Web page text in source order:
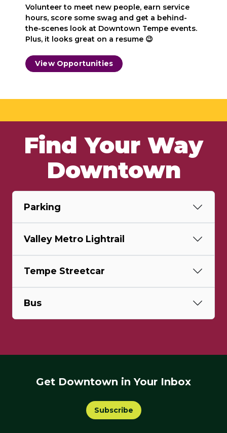
Volunteer to meet new people, earn service
hours, score some swag and get a behind-
the-scenes look at Downtown Tempe events.
Plus, it looks great on a resume 😉
View Opportunities
Find Your Way
Downtown
Parking
Valley Metro Lightrail
Tempe Streetcar
Bus
Get Downtown in Your Inbox
Subscribe